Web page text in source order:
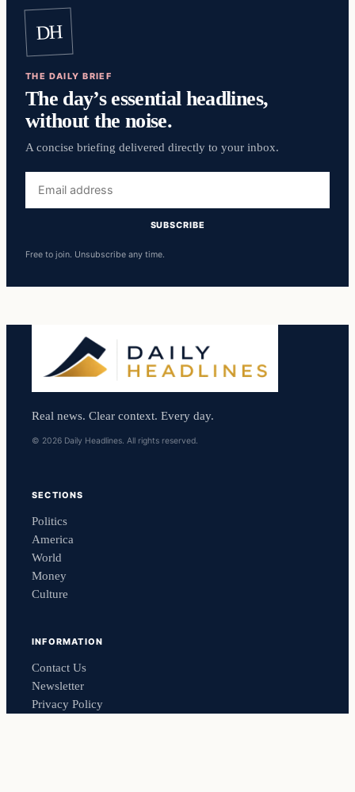
DH
THE DAILY BRIEF
The day’s essential headlines,
without the noise.
A concise briefing delivered directly to your inbox.
address
SUBSCRIBE
Free to join. Unsubscribe any time.
Real news. Clear context. Every day.
© 2026 Daily Headlines. All rights reserved.
SECTIONS
Politics
America
World
Money
Culture
INFORMATION
Contact Us
Newsletter
Privacy Policy